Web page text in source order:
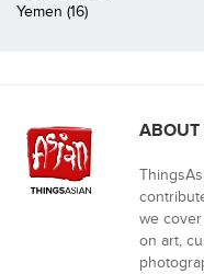
Yemen (16)
ABOUT
we
on art,